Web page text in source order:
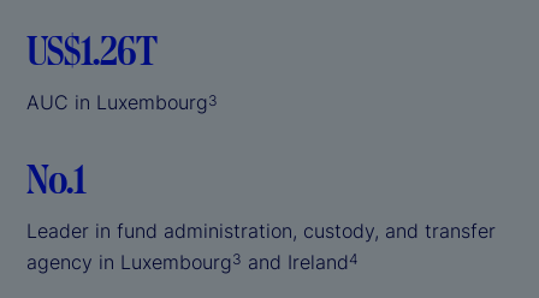
US$1.26T
AUC in Luxembourg3
No.1
Leader in fund administration, custody, and transfer
agency in Luxembourg3 and Ireland4